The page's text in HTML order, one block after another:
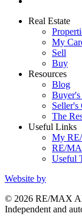
Real Estate
My
Sell
Buy
Resources
Blog
Seller's
The
Useful Links
My
RE/
Useful
Website by
© 2026 RE/MAX
Independent and